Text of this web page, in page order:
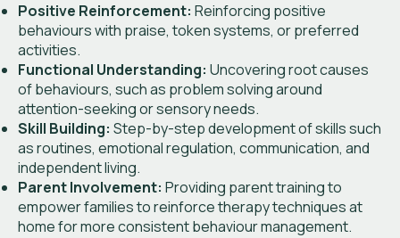
Positive Reinforcement: Reinforcing positive
behaviours with praise, token systems, or preferred
activities.
Functional Understanding: Uncovering root causes
of behaviours, such as problem solving around
attention-seeking or sensory needs.
Skill Building: Step-by-step development of skills such
as routines, emotional regulation, communication, and
independent living.
Parent Involvement: Providing parent training to
empower families to reinforce therapy techniques at
home for more consistent behaviour management.